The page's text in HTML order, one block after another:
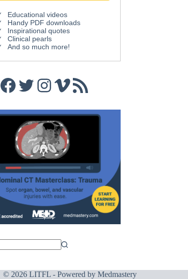
Educational videos
Handy PDF downloads
Inspirational quotes
Clinical pearls
And so much more!
Facebook
Twitter
Instagram
Vimeo
RSS Feed
© 2026 LITFL - Powered by Medmastery